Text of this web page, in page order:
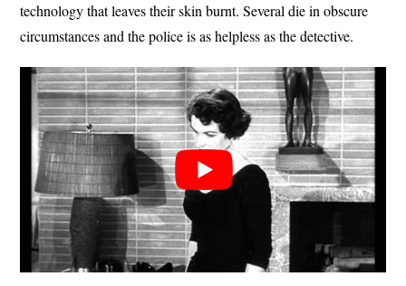
technology that leaves their skin burnt. Several die in obscure
circumstances and the police is as helpless as the detective.